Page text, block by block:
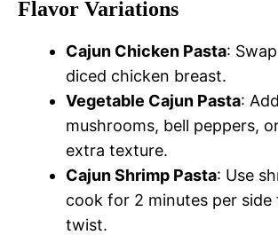
Flavor Variations
Cajun Chicken Pasta:
diced chicken breast.
Vegetable Cajun Pasta:
mushrooms, bell peppers,
extra texture.
Cajun Shrimp Pasta: Use
cook for 2 minutes per side
twist.